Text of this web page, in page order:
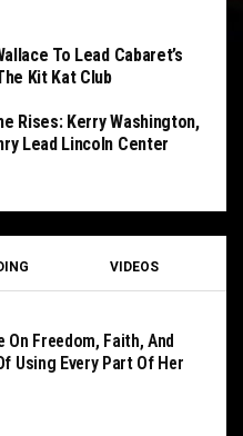
To Lead Cabaret’s
Kit Kat Club
Rises: Kerry Washington,
Lead Lincoln Center
VIDEOS
On Freedom, Faith, And
Using Every Part Of Her